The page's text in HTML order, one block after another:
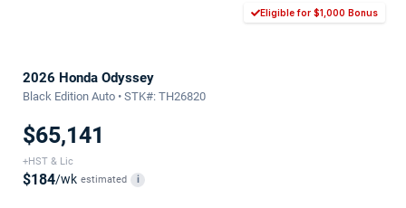
Eligible for $1,000 Bonus
2026 Honda Odyssey
Black Edition Auto • STK#: TH26820
$65,141
+HST & Lic
$184/wk estimated i